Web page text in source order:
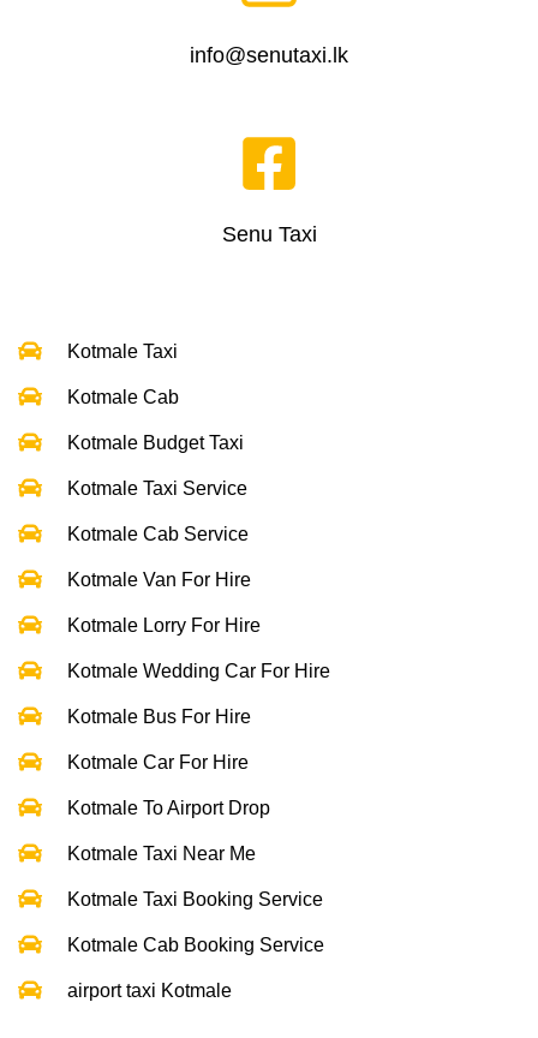
info@senutaxi.lk
Senu Taxi
Kotmale Taxi
Kotmale Cab
Kotmale Budget Taxi
Kotmale Taxi Service
Kotmale Cab Service
Kotmale Van For Hire
Kotmale Lorry For Hire
Kotmale Wedding Car For Hire
Kotmale Bus For Hire
Kotmale Car For Hire
Kotmale To Airport Drop
Kotmale Taxi Near Me
Kotmale Taxi Booking Service
Kotmale Cab Booking Service
airport taxi Kotmale